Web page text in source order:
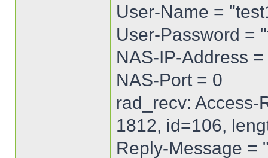
User-Name =
User-Password =
NAS-IP-Address
NAS-Port = 0
rad_recv: Access-
1812, id=106,
Reply-Message =